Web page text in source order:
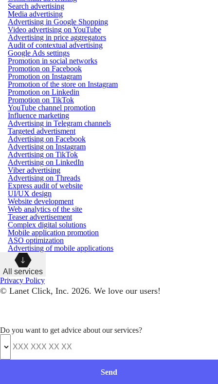
Search advertising
Media advertising
Advertising in Google Shopping
Video advertising on YouTube
Advertising in price aggregators
Audit of contextual advertising
Google Ads settings
Promotion in social networks
Promotion on Facebook
Promotion on Instagram
Promotion of the store on Instagram
Promotion on Linkedin
Promotion on TikTok
YouTube channel promotion
Influence marketing
Advertising in Telegram channels
Targeted advertisment
Advertising on Facebook
Advertising on Instagram
Advertising on TikTok
Advertising on LinkedIn
Viber advertising
Advertising on Threads
Express audit of website
UI/UX design
Website development
Web analytics of the site
Teaser advertisement
Complex digital solutions
Mobile application promotion
ASO optimization
Advertising of mobile applications
All services
Privacy Policy
© Lanet Click, Inc. 2026. We love our users!
Do you want to get advice about our services?
Send